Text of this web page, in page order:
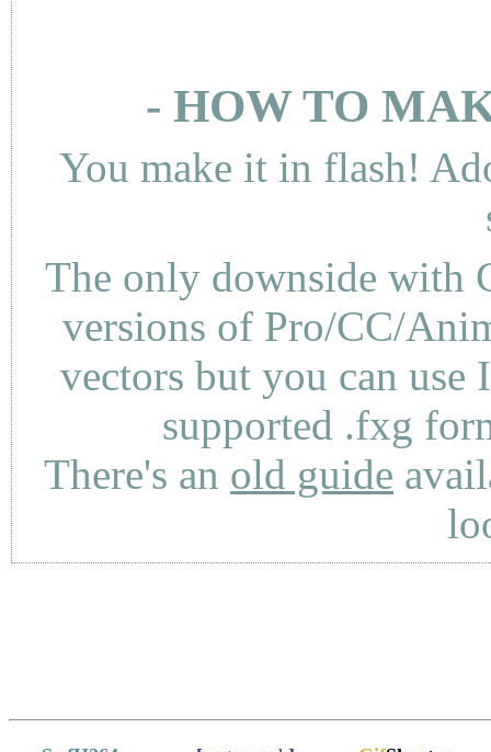
- HOW TO
You make it in flash!
The only downside with
versions of Pro/CC/
vectors but you can use
supported .fxg
There's an old guide